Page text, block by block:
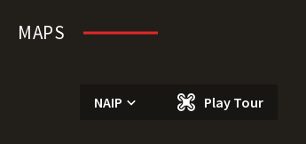
MAPS
NAIP Play Tour